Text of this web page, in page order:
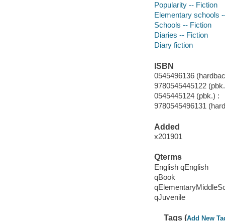
Popularity -- Fiction
Elementary schools
Schools -- Fiction
Diaries -- Fiction
Diary fiction
ISBN
0545496136
9780545445122
0545445124 (pbk.) :
9780545496131
Added
x201901
Qterms
English qEnglish
qBook
qJuvenile
Tags (Add New